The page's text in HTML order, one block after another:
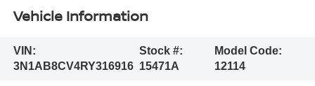
Vehicle Information
VIN:
3N1AB8CV4RY316916
Stock #:
15471A
Model Code:
12114